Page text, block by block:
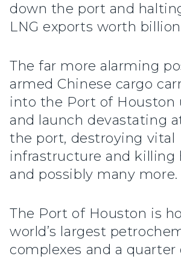
down the port and
LNG exports worth
The far more alarming
armed Chinese cargo
into the Port of Houston
and launch devastating
the port, destroying vital
infrastructure and killing
and possibly many more.
The Port of Houston is
world’s largest
complexes and a quarter